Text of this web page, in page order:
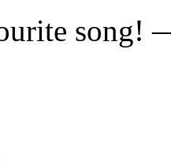
song!